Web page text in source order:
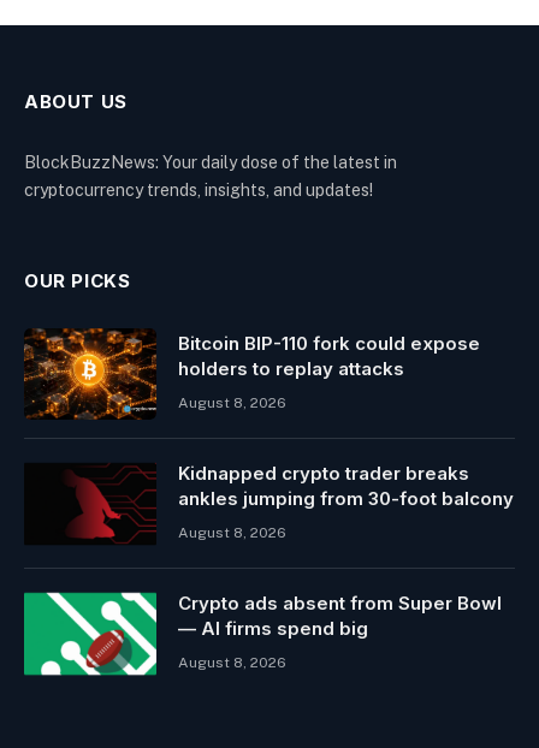
ABOUT US
BlockBuzzNews: Your daily dose of the latest in
cryptocurrency trends, insights, and updates!
OUR PICKS
Bitcoin BIP-110 fork could expose
holders to replay attacks
August 8, 2026
Kidnapped crypto trader breaks
ankles jumping from 30-foot balcony
August 8, 2026
Crypto ads absent from Super Bowl
— AI firms spend big
August 8, 2026